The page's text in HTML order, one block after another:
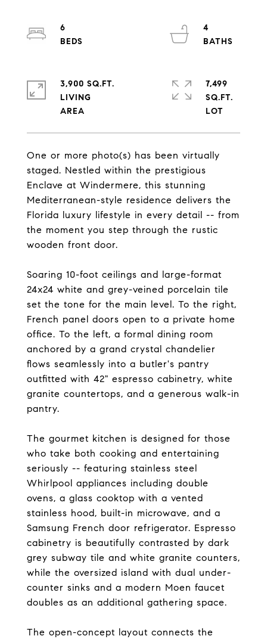
One or more photo(s) has been virtually
staged. Nestled within the prestigious
Enclave at Windermere, this stunning
Mediterranean-style residence delivers the
Florida luxury lifestyle in every detail -- from
the moment you step through the rustic
wooden front door.
Soaring 10-foot ceilings and large-format
24x24 white and grey-veined porcelain tile
set the tone for the main level. To the right,
French panel doors open to a private home
office. To the left, a formal dining room
anchored by a grand crystal chandelier
flows seamlessly into a butler's pantry
outfitted with 42" espresso cabinetry, white
granite countertops, and a generous walk-in
pantry.
The gourmet kitchen is designed for those
who take both cooking and entertaining
seriously -- featuring stainless steel
Whirlpool appliances including double
ovens, a glass cooktop with a vented
stainless hood, built-in microwave, and a
Samsung French door refrigerator. Espresso
cabinetry is beautifully contrasted by dark
grey subway tile and white granite counters,
while the oversized island with dual under-
counter sinks and a modern Moen faucet
doubles as an additional gathering space.
The open-concept layout connects the
6
4
3,900 SQ.FT.
LIVING
7,499
SQ.FT.